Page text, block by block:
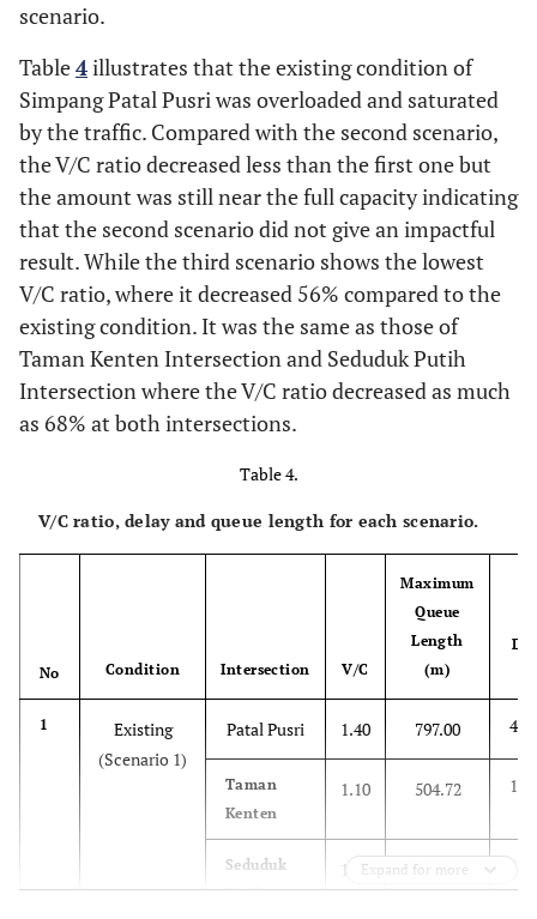
scenario.
Table4illustrates that the existing condition of
Simpang Patal Pusri was overloaded and saturated
by the traffic. Compared with the second scenario,
the V/C ratio decreased less than the first one but
the amount was still near the full capacity indicating
that the second scenario did not give an impactful
result. While the third scenario shows the lowest
V/C ratio, where it decreased 56% compared to the
existing condition. It was the same as those of
Taman Kenten Intersection and Seduduk Putih
Intersection where the V/C ratio decreased as much
as 68% at both intersections.
Table 4.
V/C ratio, delay and queue length for each scenario.
No Condition Intersection V/C
Maximum
Queue
Length
(m)
1
Existing
(Scenario 1)
Patal Pusri 1.40 797.00
Taman
Kenten
1.10 504.72
Seduduk
Putih
1.16 211.18
Expand for more